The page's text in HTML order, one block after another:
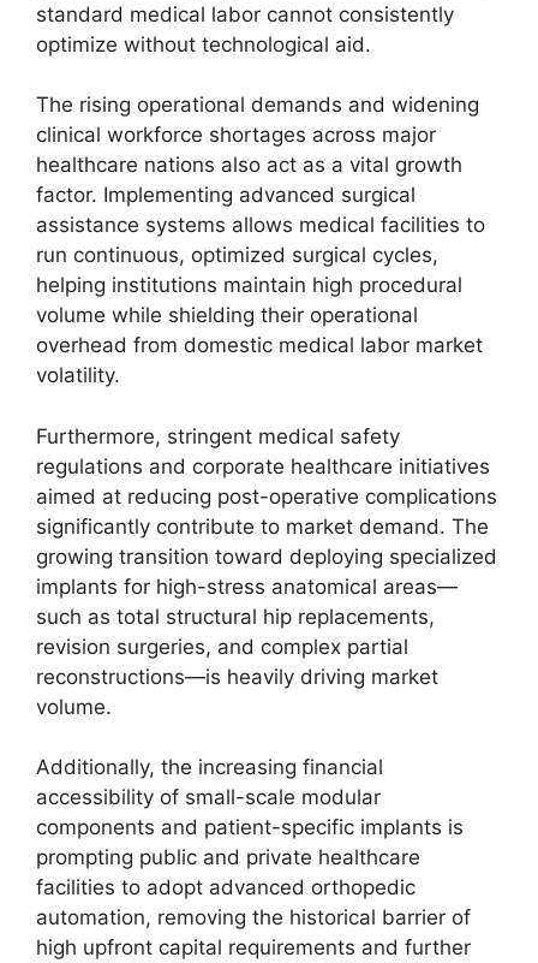
standard medical labor cannot consistently
optimize without technological aid.
The rising operational demands and widening
clinical workforce shortages across major
healthcare nations also act as a vital growth
factor. Implementing advanced surgical
assistance systems allows medical facilities to
run continuous, optimized surgical cycles,
helping institutions maintain high procedural
volume while shielding their operational
overhead from domestic medical labor market
volatility.
Furthermore, stringent medical safety
regulations and corporate healthcare initiatives
aimed at reducing post-operative complications
significantly contribute to market demand. The
growing transition toward deploying specialized
implants for high-stress anatomical areas—
such as total structural hip replacements,
revision surgeries, and complex partial
reconstructions—is heavily driving market
volume.
Additionally, the increasing financial
accessibility of small-scale modular
components and patient-specific implants is
prompting public and private healthcare
facilities to adopt advanced orthopedic
automation, removing the historical barrier of
high upfront capital requirements and further